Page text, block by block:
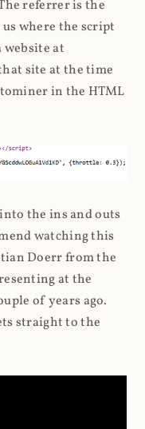
referrer is the
where the script
website at
site at the time
in the HTML
the ins and outs
watching this
Doerr from the
at the
of years ago.
straight to the